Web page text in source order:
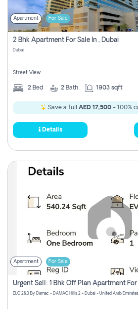
Apartment For Sale
2 Bhk Apartment For Sale In , Dubai
Dubai
Street View
2 Bed 2 Bath 1903 sqft
Save a full AED 17,500- 100%
Details
Apartment For Sale
ELO 2&3 By Damac - DAMAC Hills 2 - Dubai - United Arab Emirates